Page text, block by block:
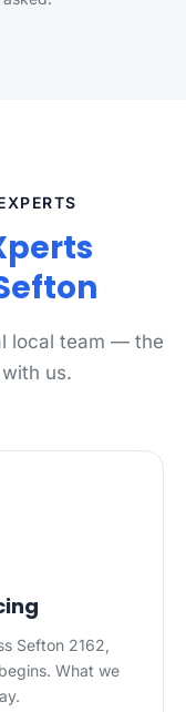
local team — the
us.
Sefton 2162,
What we